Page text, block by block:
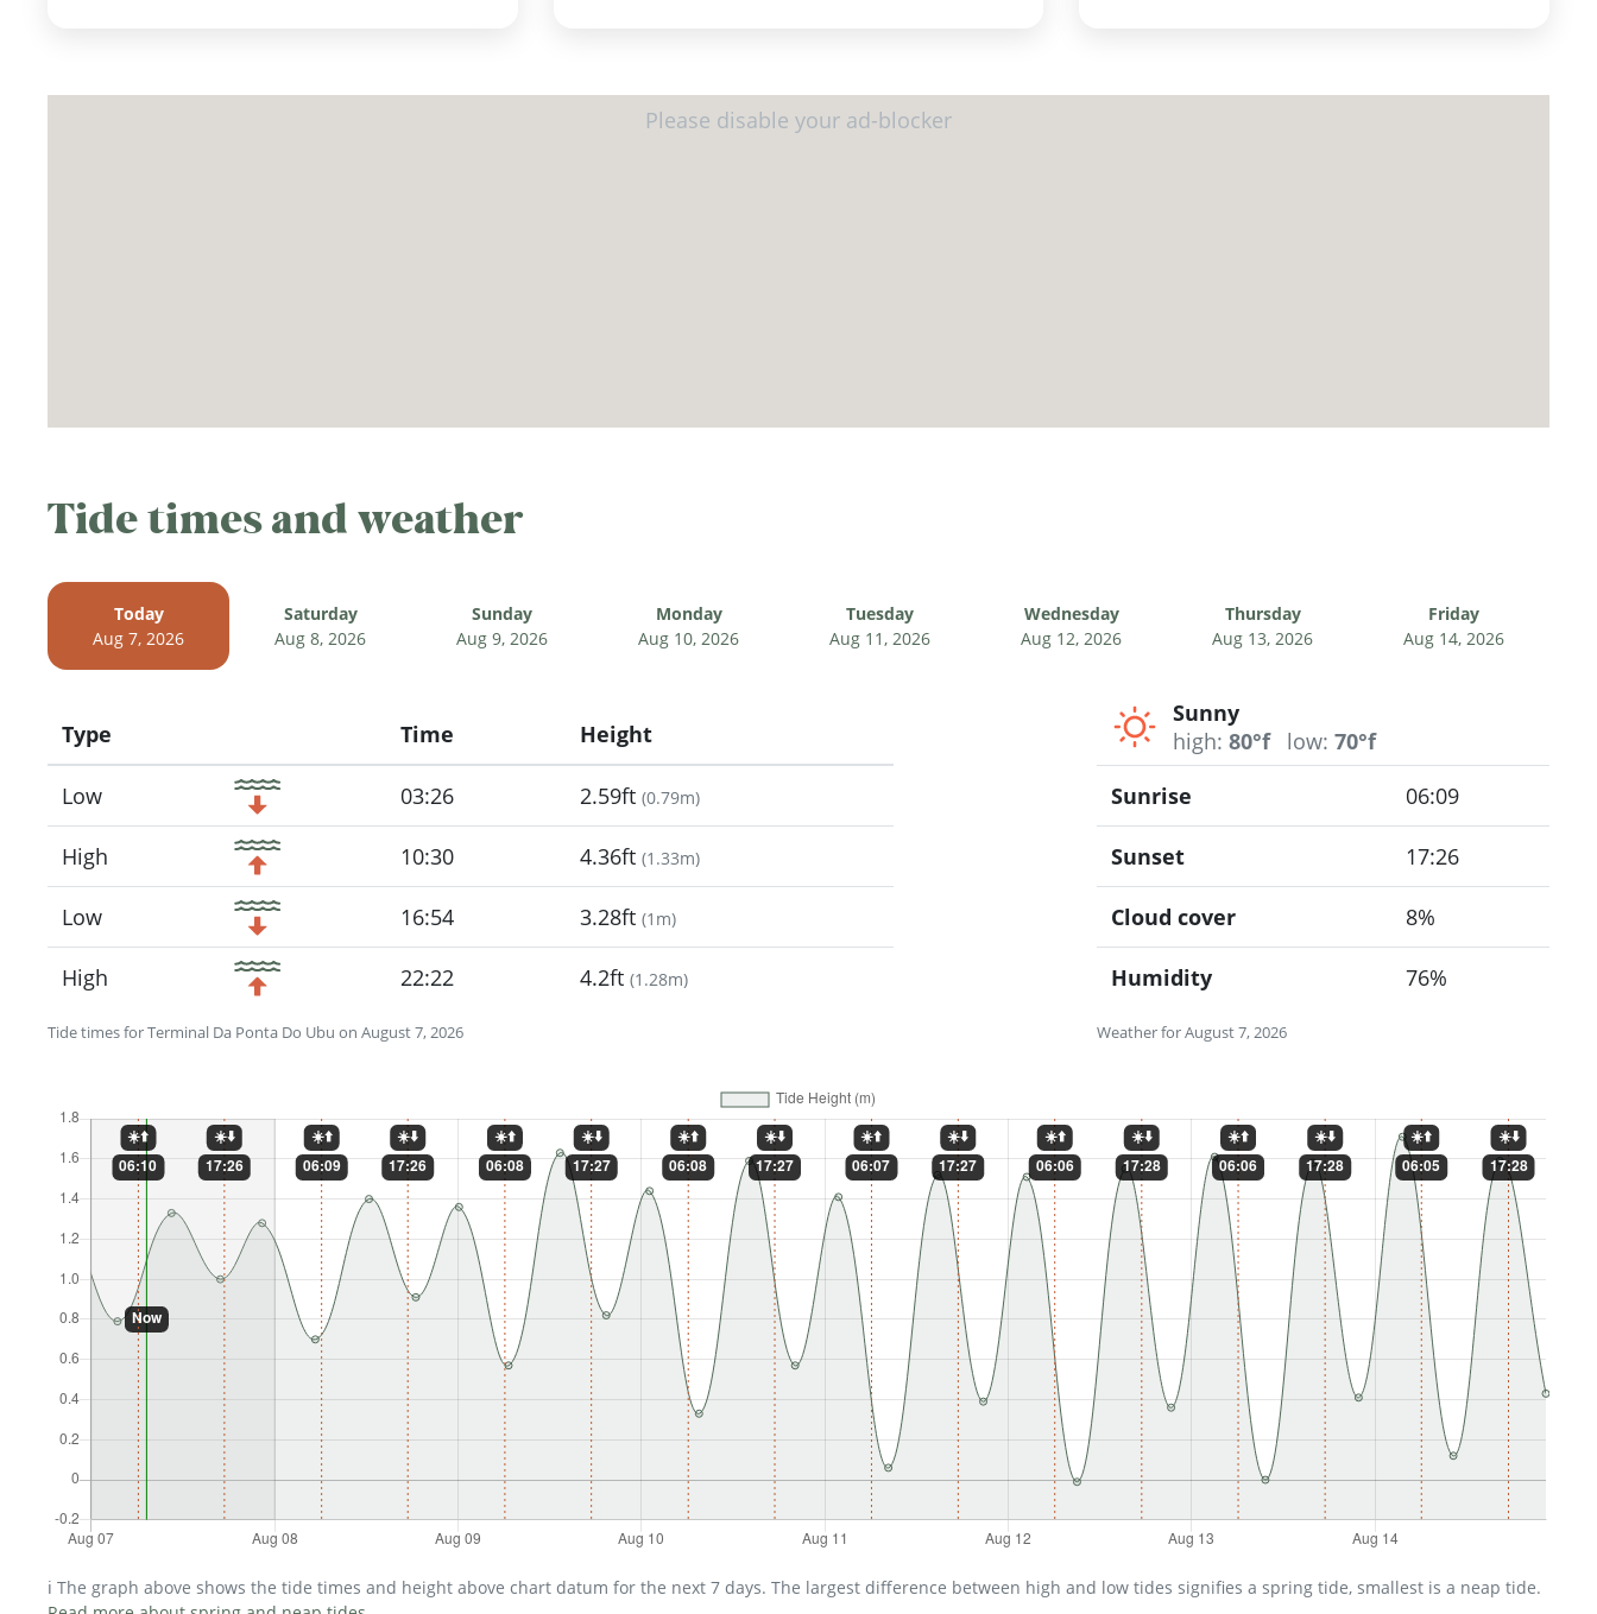
Tide times and weather
Today
Aug 7, 2026
Saturday
Aug 8, 2026
Sunday
Aug 9, 2026
Monday
Aug 10, 2026
Tuesday
Aug 11, 2026
Wednesday
Aug 12, 2026
Thursday
Aug 13, 2026
Friday
Aug 14, 2026
Tide times for Terminal Da Ponta Do Ubu on August 7, 2026
Type
Icon
Time Height
Low 03:26 2.59ft (0.79m)
High 10:30 4.36ft (1.33m)
Low 16:54 3.28ft (1m)
High 22:22 4.2ft (1.28m)
Sunny
high: 80°f low: 70°f
Weather for August 7, 2026
Sunrise 06:09
Sunset 17:26
Cloud cover 8%
Humidity 76%
ℹ️ The graph above shows the tide times and height above chart datum for the next 7 days. The largest difference between high and low tides signifies a spring tide, smallest is a neap tide.